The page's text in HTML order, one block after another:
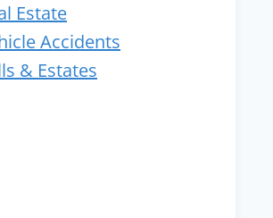
Estate
Accidents
& Estates